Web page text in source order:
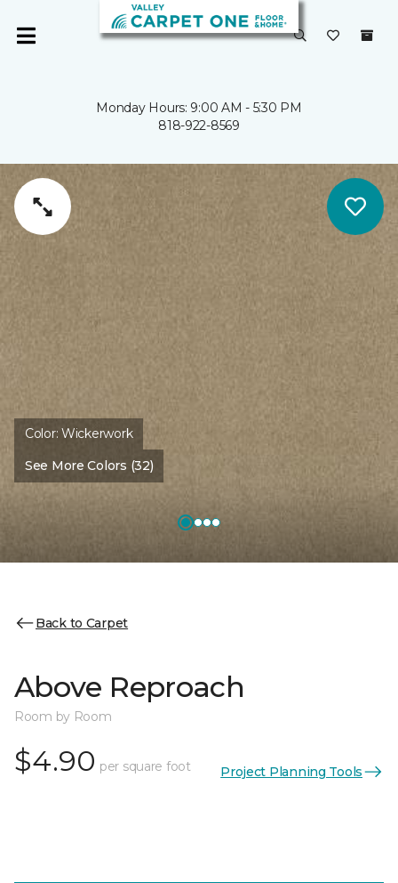
Monday Hours: 9:00 AM - 5:30 PM
818-922-8569
Color:Wickerwork
See More Colors (32)
Back to Carpet
Above Reproach
Room by Room
$4.90 per square foot Project Planning Tools